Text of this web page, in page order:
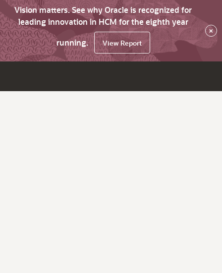
Vision matters. See why Oracle is recognized for
leading innovation in HCM for the eighth year
running.
View Report
×